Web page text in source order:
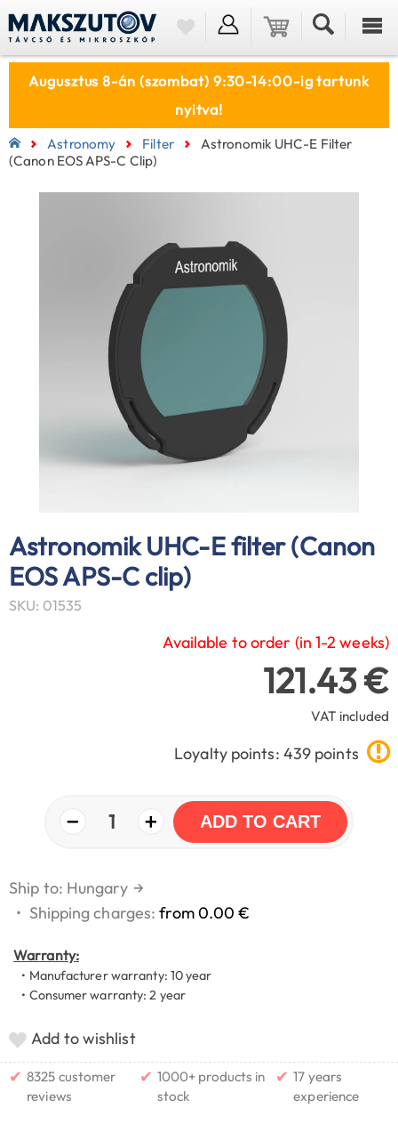
Augusztus 8-án (szombat) 9:30-14:00-ig tartunk
nyitva!
Astronomy Filter
Astronomik UHC-E Filter
(Canon EOS APS-C Clip)
Astronomik UHC-E filter (Canon
EOS APS-C clip)
SKU: 01535
Available to order (in 1-2 weeks)
121.43 €
VAT included
Loyalty points: 439 points
− 1 + ADD TO CART
Ship to: Hungary →
• Shipping charges:from 0.00 €
Warranty:
• Manufacturer warranty: 10 year
• Consumer warranty: 2 year
Add to wishlist
✔ 8325 customer
reviews
✔ 1000+ products in
stock
✔ 17 years
experience